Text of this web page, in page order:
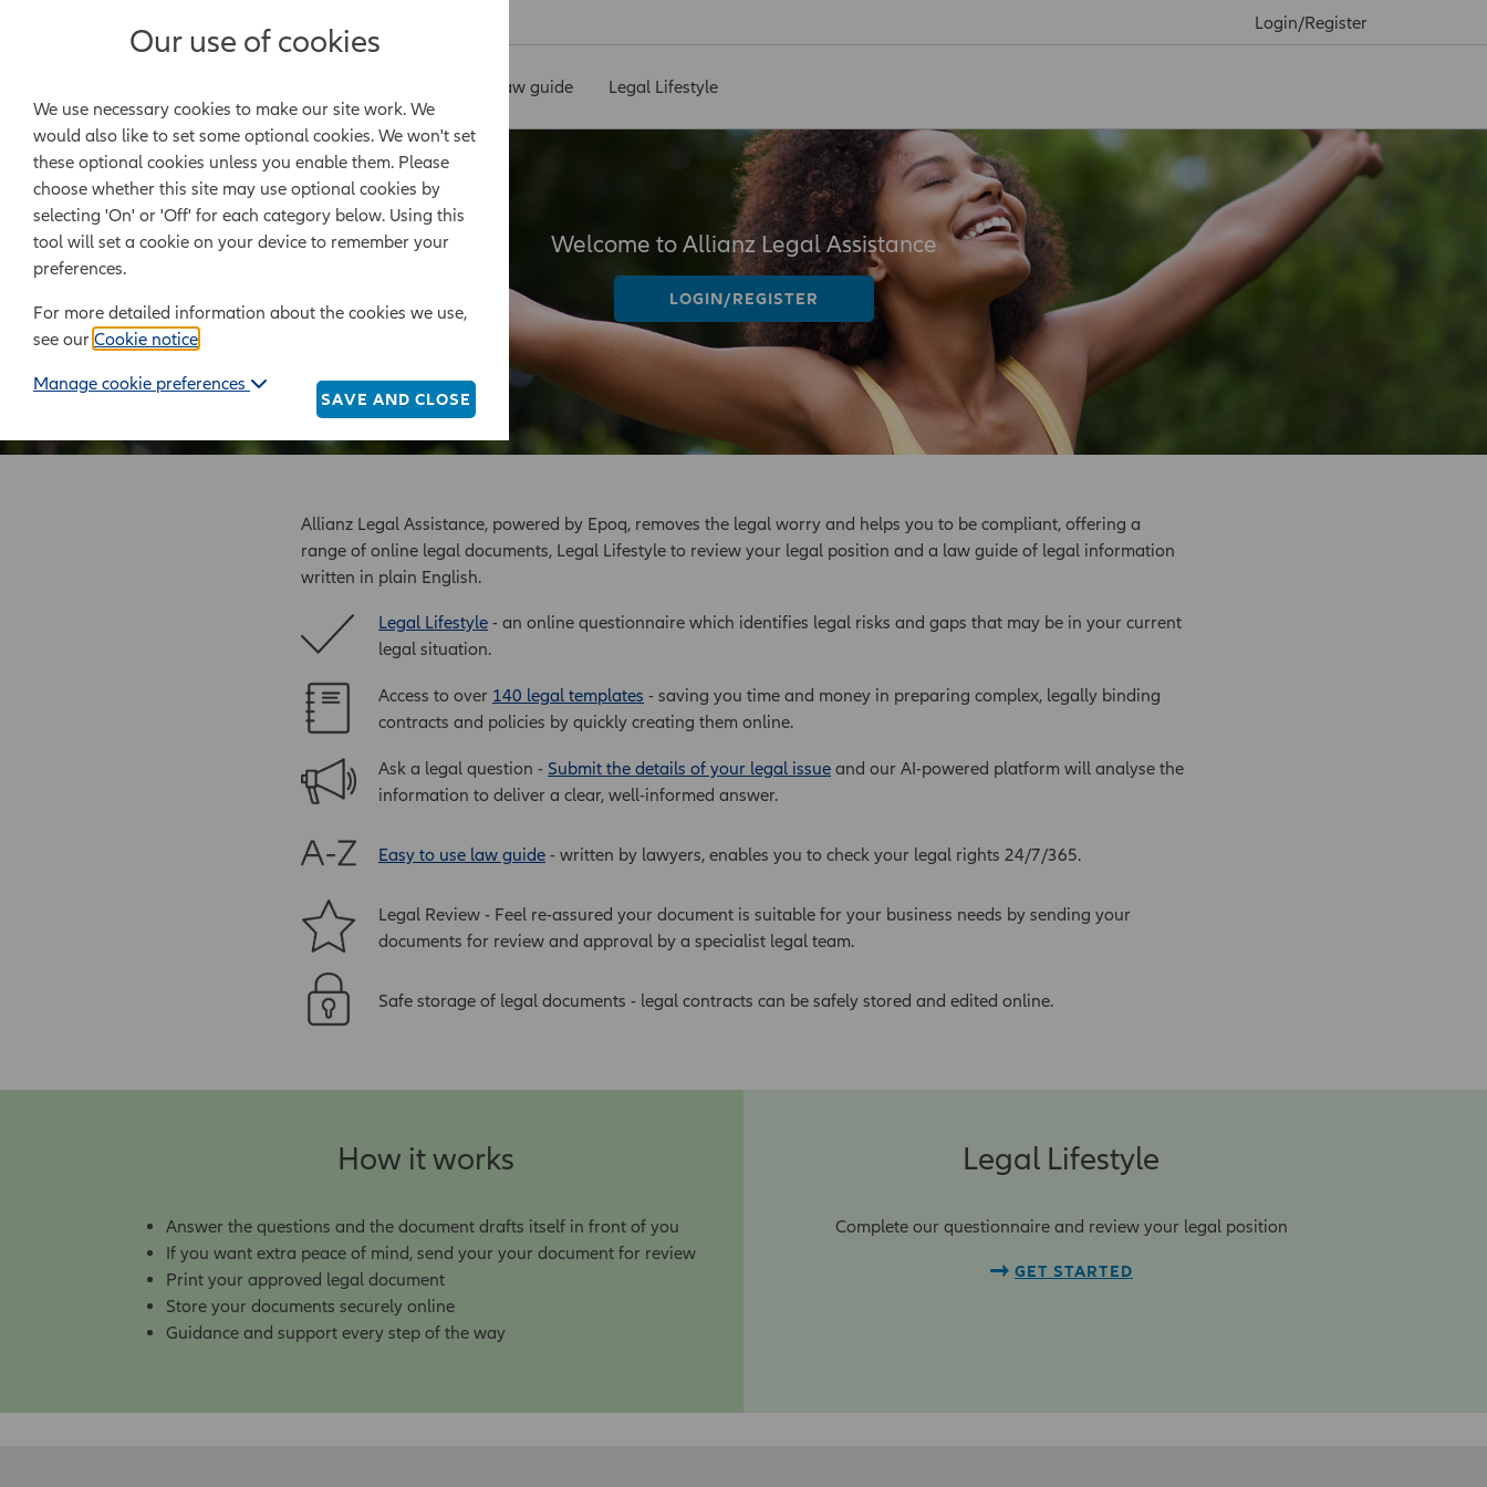
Login/Register
Powered by Epoq Legal Ltd
Law guide Legal Lifestyle
Welcome to Allianz Legal Assistance
LOGIN/REGISTER
Allianz Legal Assistance, powered by Epoq, removes the legal worry and helps you to be compliant, offering a
range of online legal documents, Legal Lifestyle to review your legal position and a law guide of legal information
written in plain English.
Legal Lifestyle - an online questionnaire which identifies legal risks and gaps that may be in your current
legal situation.
Access to over 140 legal templates - saving you time and money in preparing complex, legally binding
contracts and policies by quickly creating them online.
Ask a legal question - Submit the details of your legal issue and our AI-powered platform will analyse the
information to deliver a clear, well-informed answer.
Easy to use law guide - written by lawyers, enables you to check your legal rights 24/7/365.
Legal Review - Feel re-assured your document is suitable for your business needs by sending your
documents for review and approval by a specialist legal team.
Safe storage of legal documents - legal contracts can be safely stored and edited online.
How it works
Answer the questions and the document drafts itself in front of you
If you want extra peace of mind, send your your document for review
Print your approved legal document
Store your documents securely online
Guidance and support every step of the way
Legal Lifestyle
Complete our questionnaire and review your legal position
GET STARTED
Our use of cookies
We use necessary cookies to make our site work. We
would also like to set some optional cookies. We won't set
these optional cookies unless you enable them. Please
choose whether this site may use optional cookies by
selecting 'On' or 'Off' for each category below. Using this
tool will set a cookie on your device to remember your
preferences.
For more detailed information about the cookies we use,
see our Cookie notice
Manage cookie preferences
SAVE AND CLOSE